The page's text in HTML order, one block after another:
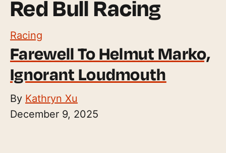
Red Bull Racing
Racing
Farewell To Helmut Marko,
Ignorant Loudmouth
By Kathryn Xu
December 9, 2025